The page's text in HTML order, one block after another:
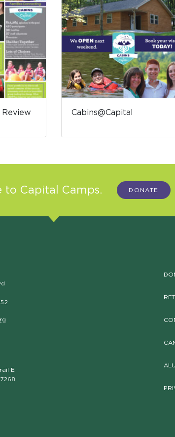
Cabins@Capital
to Capital Camps. DONATE
E